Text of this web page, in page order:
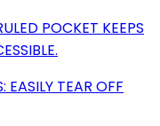
POCKET KEEPS
EASILY TEAR OFF